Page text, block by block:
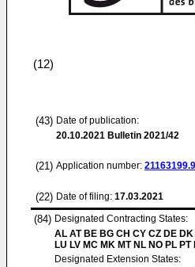
(12)
(43) Date of publication:
20.10.2021 Bulletin 2021/42
(21) Application number: 21163199.9
(22) Date of filing: 17.03.2021
(84) Designated Contracting States:
AL AT BE BG CH CY CZ DE
LU LV MC MK MT NL NO PL
Designated Extension States: